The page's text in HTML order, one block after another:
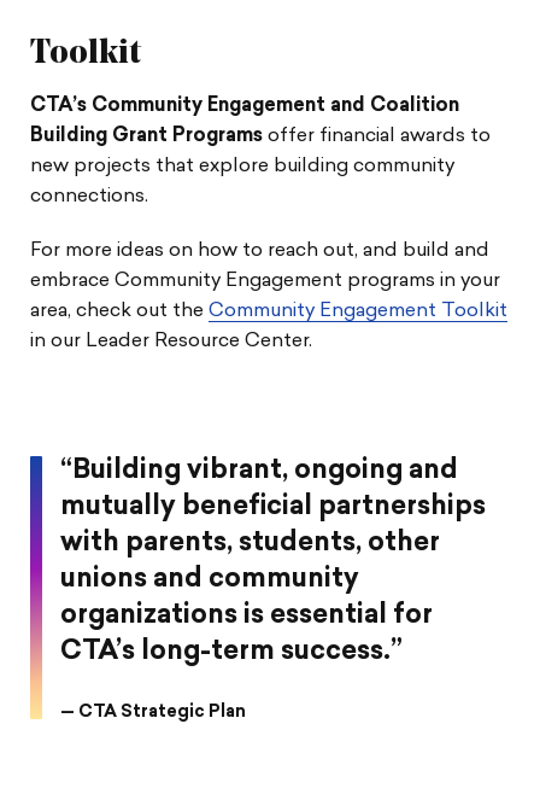
Toolkit
CTA’s Community Engagement and Coalition
Building Grant Programs offer financial awards to
new projects that explore building community
connections.
For more ideas on how to reach out, and build and
embrace Community Engagement programs in your
area, check out the Community Engagement Toolkit
in our Leader Resource Center.
“Building vibrant, ongoing and
mutually beneficial partnerships
with parents, students, other
unions and community
organizations is essential for
CTA’s long-term success.”
— CTA Strategic Plan